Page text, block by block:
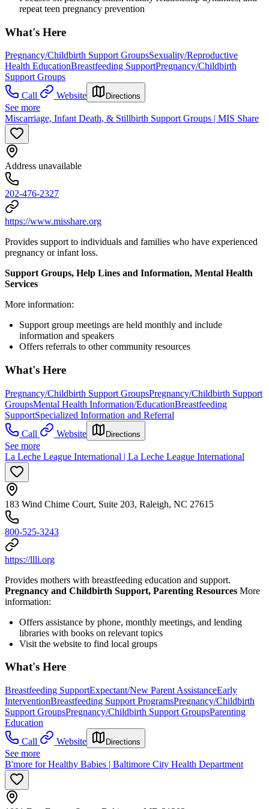
repeat teen pregnancy prevention
What's Here
Pregnancy/Childbirth Support GroupsSexuality/Reproductive
Health EducationBreastfeeding SupportPregnancy/Childbirth
Support Groups
Call
Website Directions
See more
Miscarriage, Infant Death, & Stillbirth Support Groups | MIS Share
Address unavailable
202-476-2327
https://www.misshare.org
Provides support to individuals and families who have experienced
pregnancy or infant loss.
Support Groups, Help Lines and Information, Mental Health
Services
More information:
Support group meetings are held monthly and include
information and speakers
Offers referrals to other community resources
What's Here
Pregnancy/Childbirth Support GroupsPregnancy/Childbirth Support
GroupsMental Health Information/EducationBreastfeeding
SupportSpecialized Information and Referral
Call
Website Directions
See more
La Leche League International | La Leche League International
183 Wind Chime Court, Suite 203, Raleigh, NC 27615
800-525-3243
https://llli.org
Provides mothers with breastfeeding education and support.
Pregnancy and Childbirth Support, Parenting Resources More
information:
Offers assistance by phone, monthly meetings, and lending
libraries with books on relevant topics
Visit the website to find local groups
What's Here
Breastfeeding SupportExpectant/New Parent AssistanceEarly
InterventionBreastfeeding Support ProgramsPregnancy/Childbirth
Support GroupsPregnancy/Childbirth Support GroupsParenting
Education
Call
Website Directions
See more
B'more for Healthy Babies | Baltimore City Health Department